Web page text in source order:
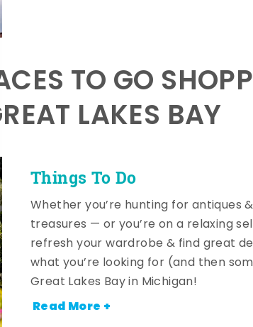
Things To Do
TO GO
LAKES BAY
Whether you’re hunting for antiques
treasures — or you’re on a relaxing
refresh your wardrobe & find great
what you’re looking for (and then
Great Lakes Bay in Michigan!
Read More +